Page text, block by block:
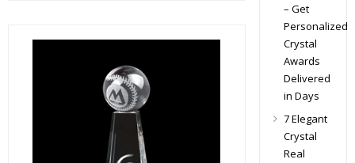
– Get
Personalized
Crystal
Awards
Delivered
in Days
7 Elegant
Crystal
Real